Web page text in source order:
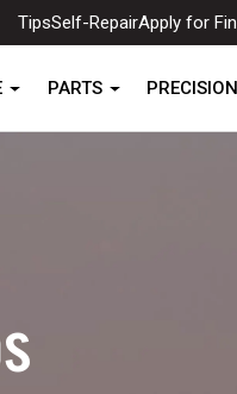
TipsSelf-RepairApply for
PARTS